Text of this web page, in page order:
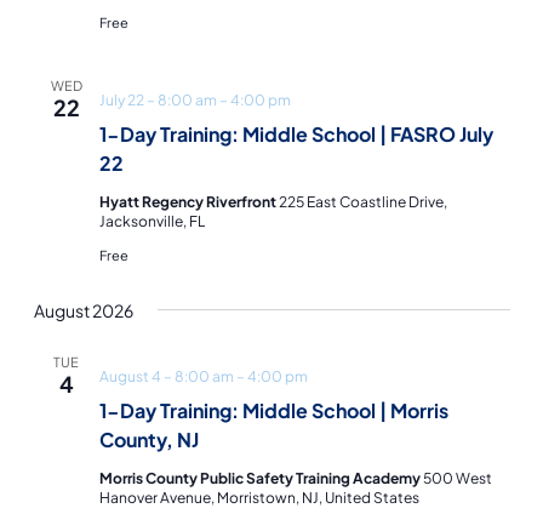
Free
WED
22
1-Day Training: Middle School | FASRO July
22
July 22 – 8:00 am – 4:00 pm
Hyatt Regency Riverfront225 East Coastline Drive,
Jacksonville, FL
Free
August 2026
TUE
4
1-Day Training: Middle School | Morris
County, NJ
August 4 – 8:00 am – 4:00 pm
Morris County Public Safety Training Academy500 West
Hanover Avenue, Morristown, NJ, United States